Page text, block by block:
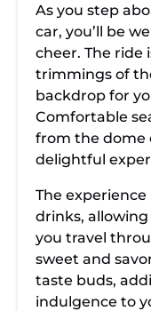
As you step
car, you’ll be
cheer. The
trimmings of
backdrop for
Comfortable
from the dome
delightful
The
drinks,
you travel
sweet and
taste buds,
indulgence to